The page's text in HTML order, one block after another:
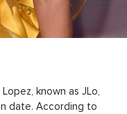
known as JLo,
date. According to